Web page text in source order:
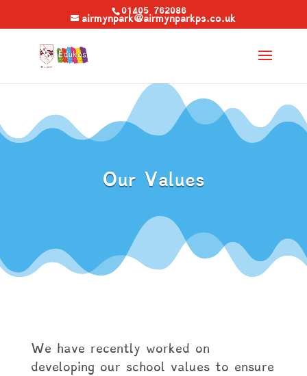
01405 762086
airmynpark@airmynparkps.co.uk
Our Values
We have recently worked on
developing our school values to ensure